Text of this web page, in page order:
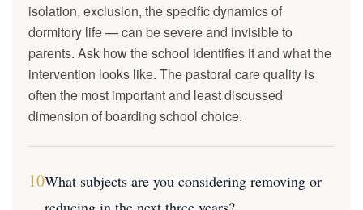
isolation, exclusion, the specific dynamics of
dormitory life — can be severe and invisible to
parents. Ask how the school identifies it and what the
intervention looks like. The pastoral care quality is
often the most important and least discussed
dimension of boarding school choice.
10What subjects are you considering removing or